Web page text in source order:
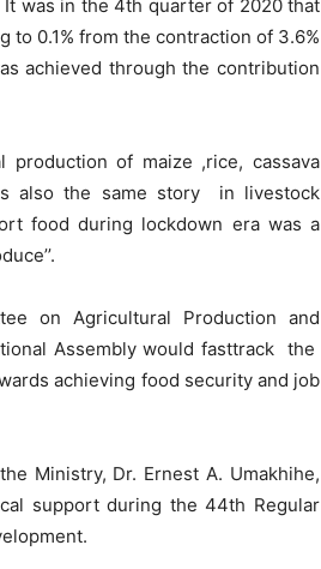
was in the 4th quarter of 2020 that
0.1% from the contraction of 3.6%
achieved through the contribution
production of maize ,rice, cassava
also the same story in livestock
food during lockdown era was a
on Agricultural Production and
Assembly would fasttrack the
achieving food security and job
Ministry, Dr. Ernest A. Umakhihe,
support during the 44th Regular